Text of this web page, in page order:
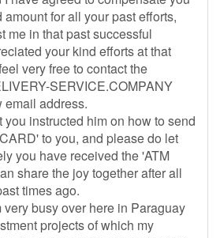
for all your past efforts,
me in that past successful
your kind efforts at that
very free to contact the
SERVICE.COMPANY
email address.
you instructed him on how to send
to you, and please do let
you have received the 'ATM
share the joy together after all
times ago.
very busy over here in Paraguay
projects of which my